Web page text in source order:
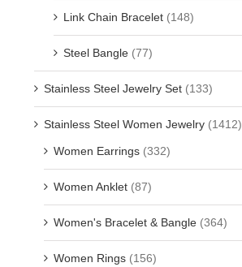
Link Chain Bracelet (148)
Steel Bangle (77)
Stainless Steel Jewelry Set (133)
Stainless Steel Women Jewelry (1412)
Women Earrings (332)
Women Anklet (87)
Women's Bracelet & Bangle (364)
Women Rings (156)